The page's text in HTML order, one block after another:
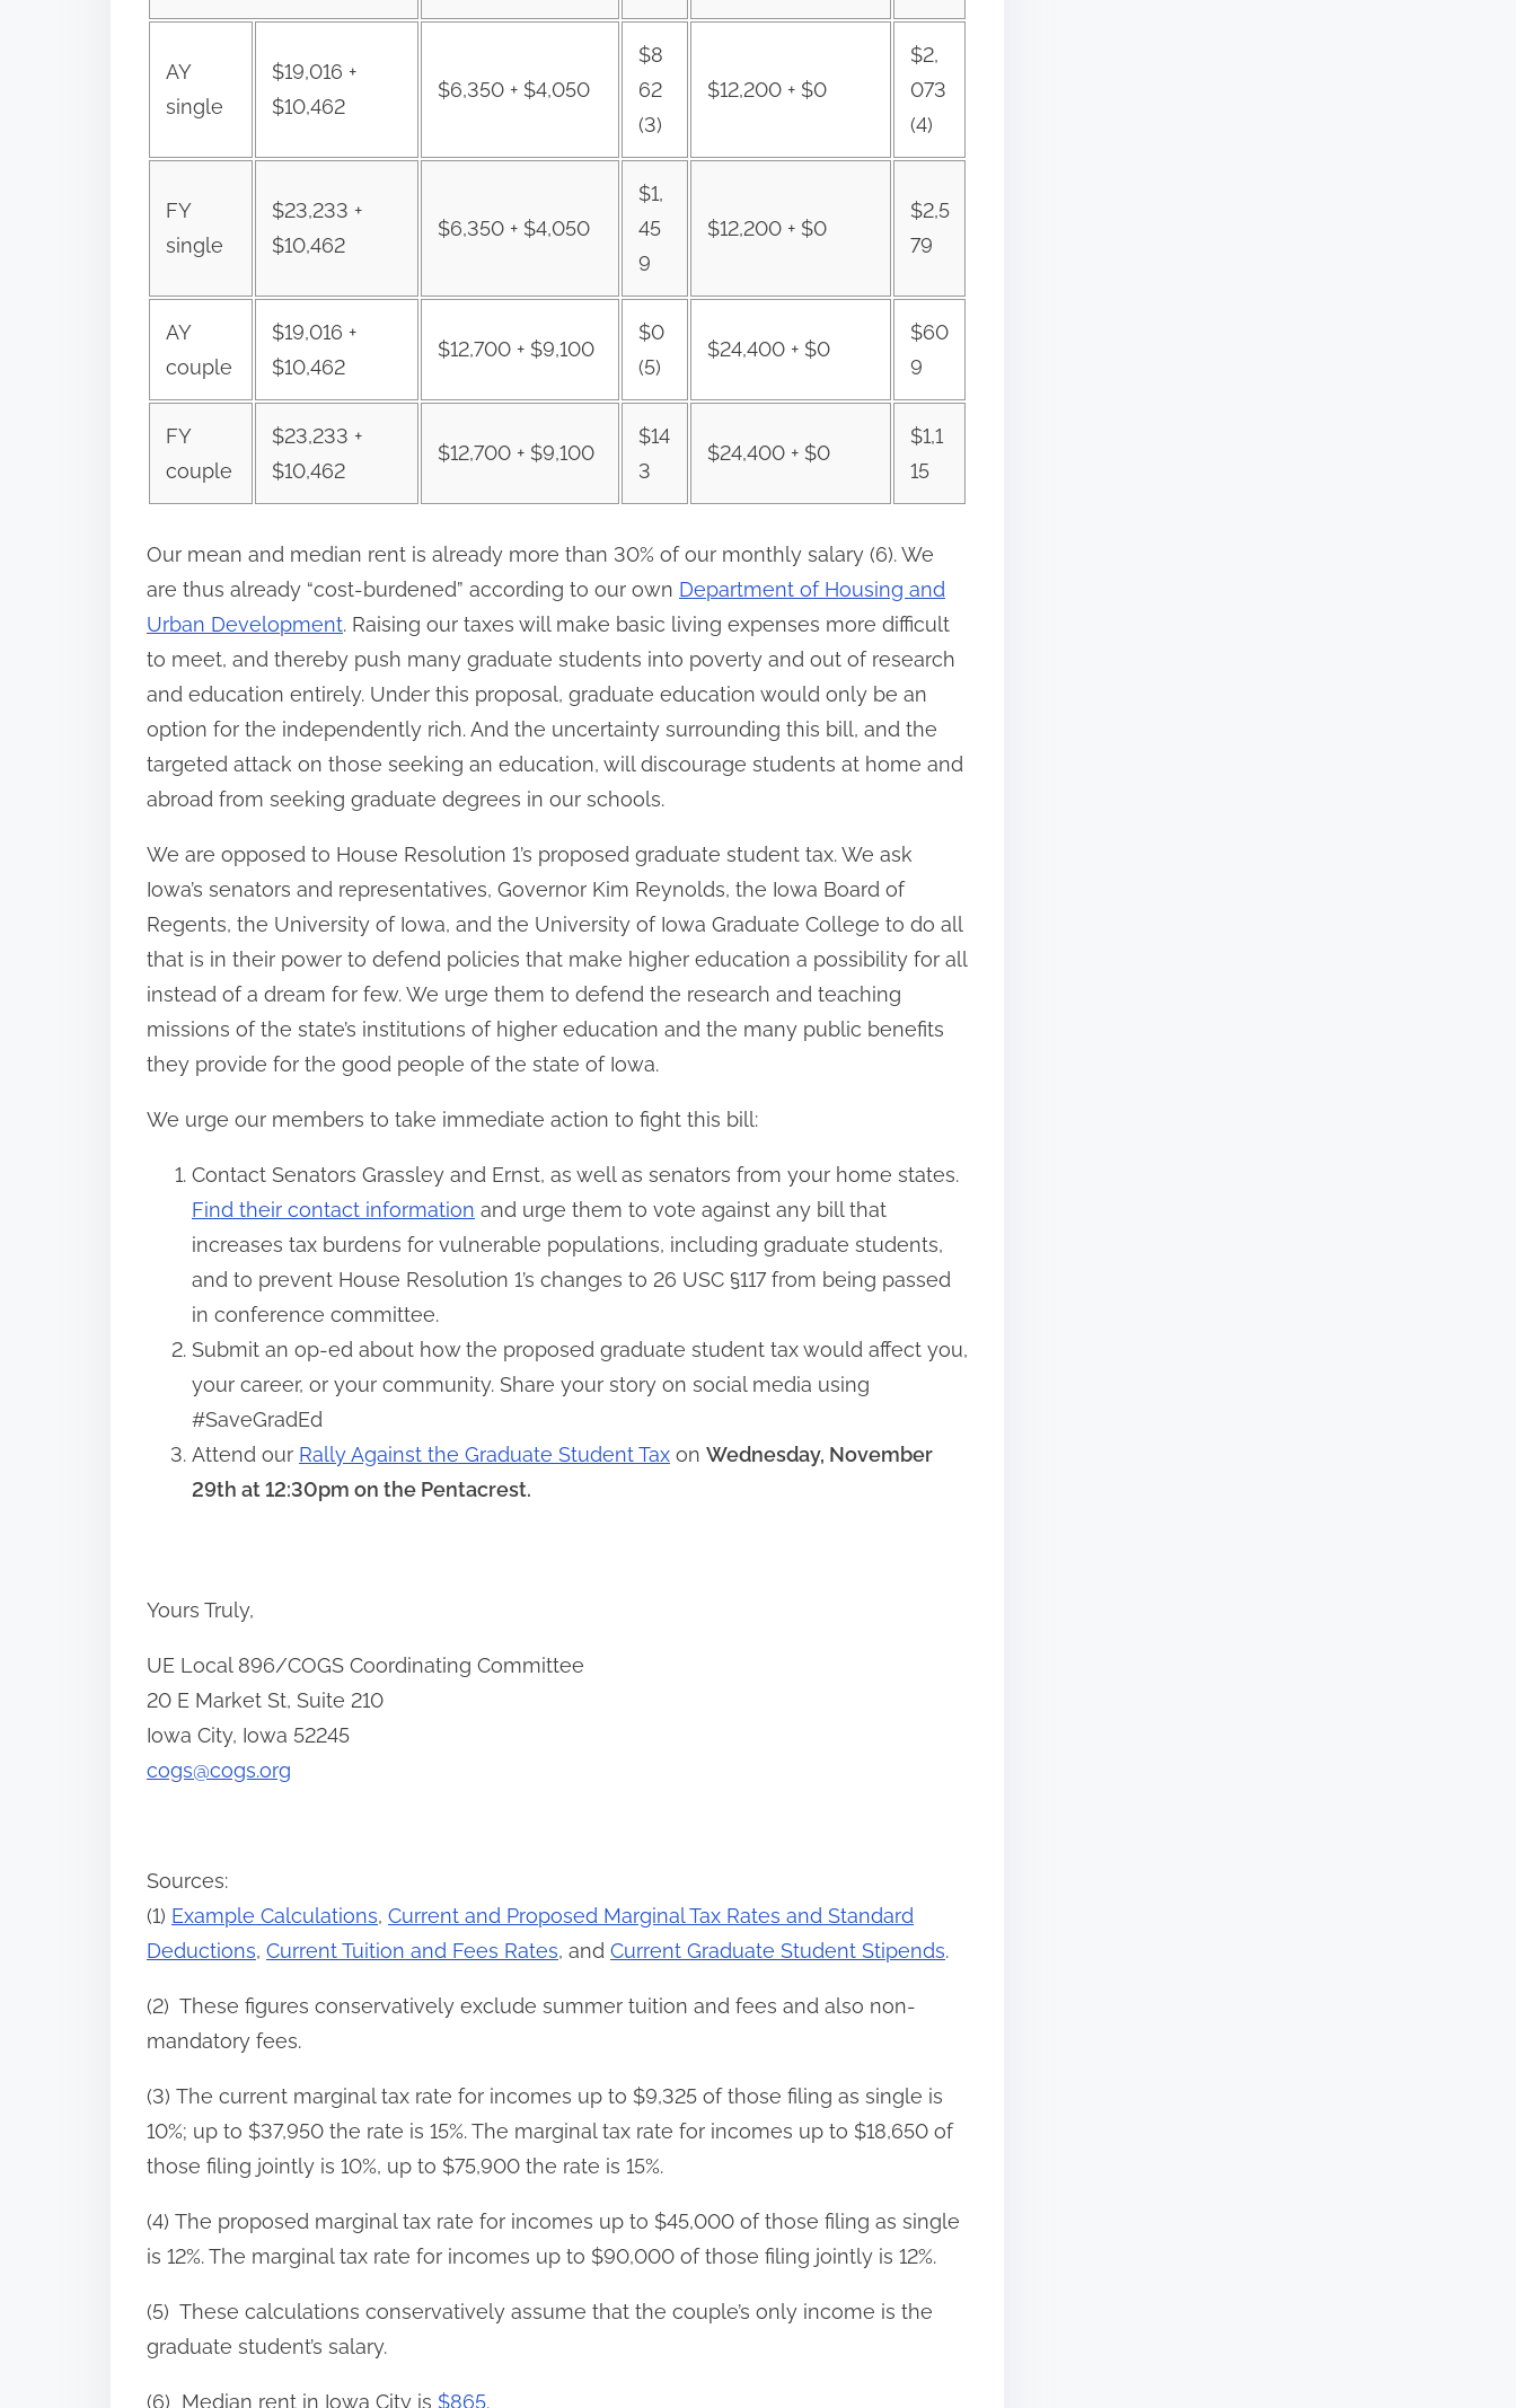
AY
single
$19,016 +
$10,462
$6,350 + $4,050
$8
62
(3)
$12,200 + $0
$2,
073
(4)
FY
single
$23,233 +
$10,462
$6,350 + $4,050
$1,
45
9
$12,200 + $0
$2,5
79
AY
couple
$19,016 +
$10,462
$12,700 + $9,100
$0
(5)
$24,400 + $0
$60
9
FY
couple
$23,233 +
$10,462
$12,700 + $9,100
$14
3
$24,400 + $0
$1,1
15
Our mean and median rent is already more than 30% of our monthly salary (6).We
are thus already “cost-burdened” according to our own Department of Housing and
Urban Development. Raising our taxes will make basic living expenses more difficult
to meet, and thereby push many graduate students into poverty and out of research
and education entirely. Under this proposal, graduate education would only be an
option for the independently rich. And the uncertainty surrounding this bill, and the
targeted attack on those seeking an education, will discourage students at home and
abroad from seeking graduate degrees in our schools.
We are opposed to House Resolution 1’s proposed graduate student tax. We ask
Iowa’s senators and representatives, Governor Kim Reynolds, the Iowa Board of
Regents, the University of Iowa, and the University of Iowa Graduate College to do all
that is in their power to defend policies that make higher education a possibility for all
instead of a dream for few. We urge them to defend the research and teaching
missions of the state’s institutions of higher education and the many public benefits
they provide for the good people of the state of Iowa.
We urge our members to take immediate action to fight this bill:
Contact Senators Grassley and Ernst, as well as senators from your home states.
Find their contact information and urge them to vote against any bill that
increases tax burdens for vulnerable populations, including graduate students,
and to prevent House Resolution 1’s changes to 26 USC §117 from being passed
in conference committee.
Submit an op-ed about how the proposed graduate student tax would affect you,
your career, or your community. Share your story on social media using
#SaveGradEd
Attend our Rally Against the Graduate Student Tax on Wednesday, November
29th at 12:30pm on the Pentacrest.
Yours Truly,
UE Local 896/COGS Coordinating Committee
20 E Market St, Suite 210
Iowa City, Iowa 52245
cogs@cogs.org
Sources:
(1) Example Calculations, Current and Proposed Marginal Tax Rates and Standard
Deductions, Current Tuition and Fees Rates, and Current Graduate Student Stipends.
(2) These figures conservatively exclude summer tuition and fees and also non-
mandatory fees.
(3) The current marginal tax rate for incomes up to $9,325 of those filing as single is
10%; up to $37,950 the rate is 15%. The marginal tax rate for incomes up to $18,650 of
those filing jointly is 10%, up to $75,900 the rate is 15%.
(4) The proposed marginal tax rate for incomes up to $45,000 of those filing as single
is 12%. The marginal tax rate for incomes up to $90,000 of those filing jointly is 12%.
(5) These calculations conservatively assume that the couple’s only income is the
graduate student’s salary.
(6) Median rent in Iowa City is $865.